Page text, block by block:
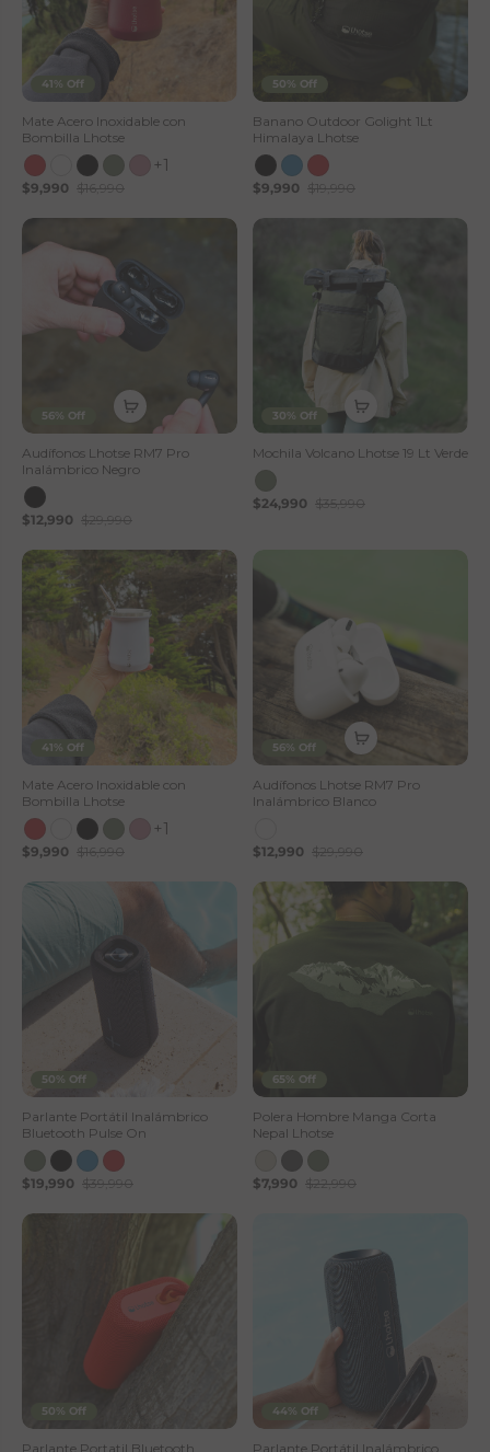
41% Off
Mate Acero Inoxidable con
Bombilla Lhotse
+1
$9,990 $16,990
50% Off
Banano Outdoor Golight 1Lt
Himalaya Lhotse
$9,990 $19,990
56% Off
Audífonos Lhotse RM7 Pro
Inalámbrico Negro
$12,990 $29,990
30% Off
Mochila Volcano Lhotse 19 Lt Verde
$24,990 $35,990
41% Off
Mate Acero Inoxidable con
Bombilla Lhotse
+1
$9,990 $16,990
56% Off
Audífonos Lhotse RM7 Pro
Inalámbrico Blanco
$12,990 $29,990
50% Off
Parlante Portátil Inalámbrico
Bluetooth Pulse On
$19,990 $39,990
65% Off
Polera Hombre Manga Corta
Nepal Lhotse
$7,990 $22,990
50% Off
Parlante Portatil Bluetooth
44% Off
Parlante Portátil Inalámbrico